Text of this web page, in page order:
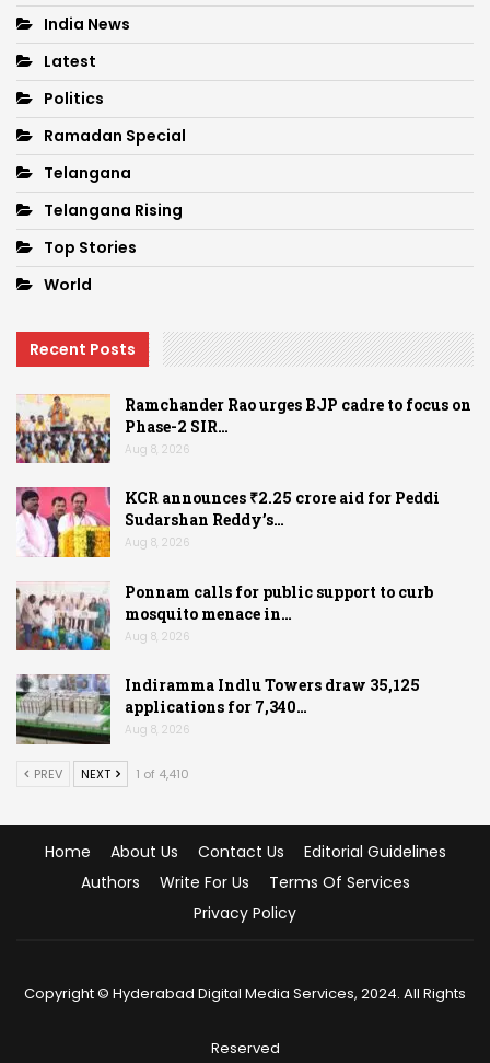
India News
Latest
Politics
Ramadan Special
Telangana
Telangana Rising
Top Stories
World
Recent Posts
Ramchander Rao urges BJP cadre to focus on
Phase-2 SIR…
Aug 8, 2026
KCR announces ₹2.25 crore aid for Peddi
Sudarshan Reddy’s…
Aug 8, 2026
Ponnam calls for public support to curb
mosquito menace in…
Aug 8, 2026
Indiramma Indlu Towers draw 35,125
applications for 7,340…
Aug 8, 2026
PREV NEXT 1 of 4,410
Home About Us Contact Us
Editorial Guidelines
Authors
Write For Us
Terms Of Services
Privacy Policy
Copyright © Hyderabad Digital Media Services, 2024. All Rights
Reserved